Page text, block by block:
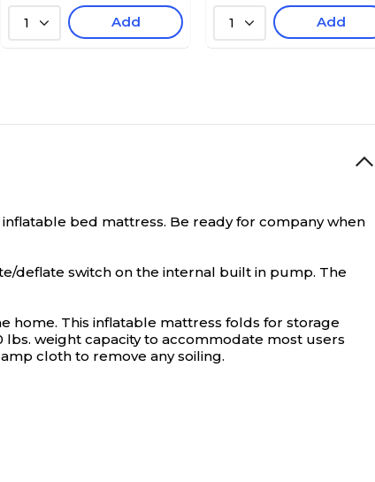
1 Add 1 Add
bed mattress. Be ready for company when
deflate switch on the internal built in pump. The
home. This inflatable mattress folds for storage
weight capacity to accommodate most users
cloth to remove any soiling.